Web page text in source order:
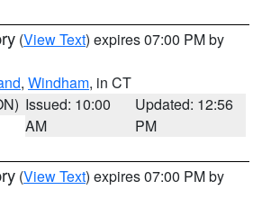
(View Text) expires 07:00 PM by
, Windham, in CT
Issued: 10:00
AM
Updated: 12:56
PM
(View Text) expires 07:00 PM by